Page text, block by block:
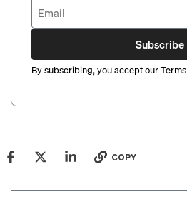
Subscribe
By subscribing, you accept ourTerms
COPY